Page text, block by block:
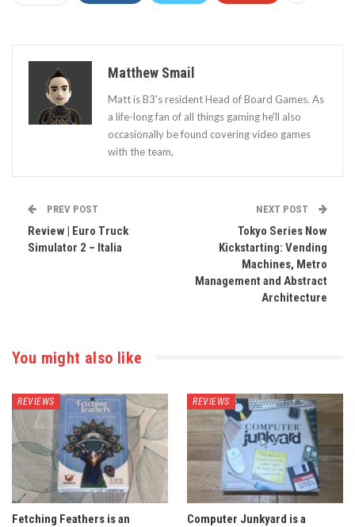
Matthew Smail
Matt is B3's resident Head of Board Games. As
a life-long fan of all things gaming he'll also
occasionally be found covering video games
with the team,
PREV POST
Review | Euro Truck
Simulator 2 – Italia
NEXT POST
Tokyo Series Now
Kickstarting: Vending
Machines, Metro
Management and Abstract
Architecture
You might also like
REVIEWS
Fetching Feathers is an
REVIEWS
Computer Junkyard is a